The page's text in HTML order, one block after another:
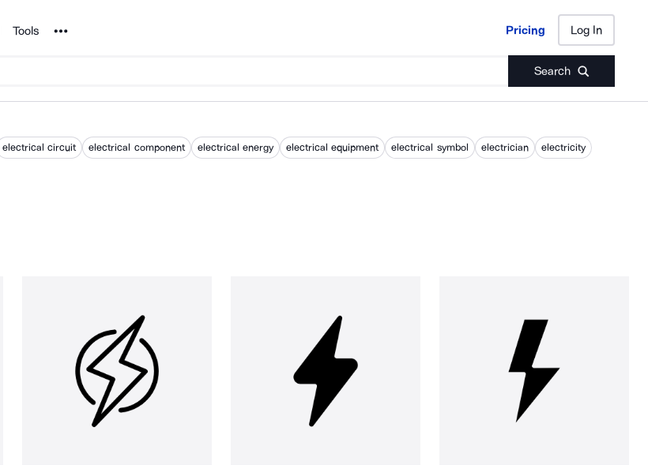
Tools Noun Project Pricing Log In
Search
Pricing Log In
electrical circuit electrical component electrical energy electrical equipment electrical symbol electrician
electricity